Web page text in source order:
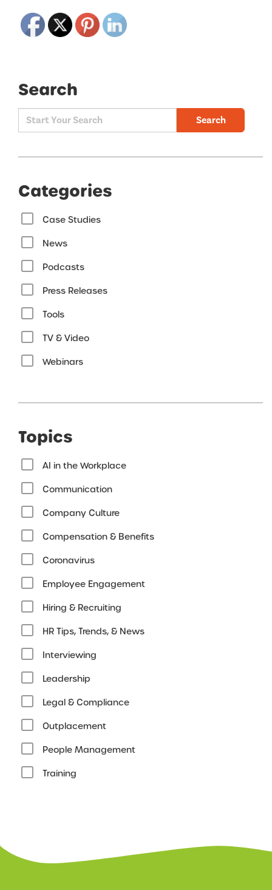
Search
Search
Categories
Case Studies
News
Podcasts
Press Releases
Tools
TV & Video
Webinars
Topics
AI in the Workplace
Communication
Company Culture
Compensation & Benefits
Coronavirus
Employee Engagement
Hiring & Recruiting
HR Tips, Trends, & News
Interviewing
Leadership
Legal & Compliance
Outplacement
People Management
Training